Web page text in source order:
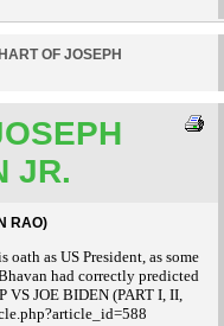
OF JOSEPH
JR.
RAO)
as US President, as some
had correctly predicted
VS JOE BIDEN (PART I, II,